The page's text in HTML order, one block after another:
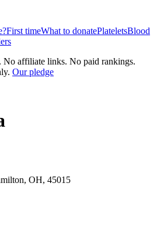
First timeWhat to donatePlateletsBlood
No affiliate links. No paid rankings.
Our pledge
OH, 45015